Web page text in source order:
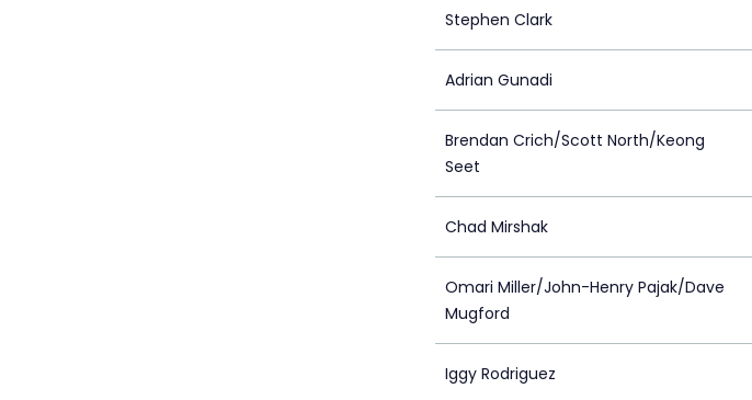
Stephen Clark
Adrian Gunadi
Brendan Crich/Scott North/Keong
Seet
Chad Mirshak
Omari Miller/John-Henry Pajak/Dave
Mugford
Iggy Rodriguez